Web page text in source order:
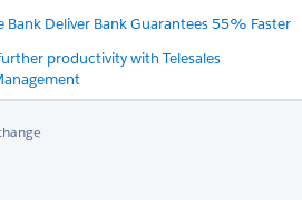
Bank Deliver Bank Guarantees 55% Faster
productivity with Telesales